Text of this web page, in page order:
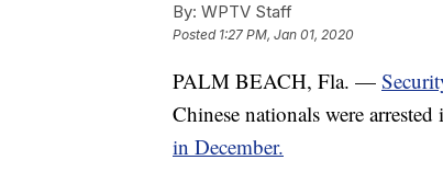
By: WPTV Staff
Posted 1:27 PM, Jan 01, 2020
PALM BEACH, Fla. —
Chinese nationals were
in December.